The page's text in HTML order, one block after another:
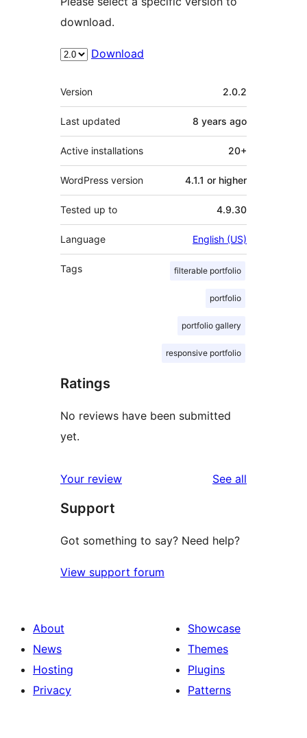
download.
Download
Meta
Version 2.0.2
Last updated 8 years ago
Active installations 20+
WordPress version 4.1.1 or higher
Tested up to 4.9.30
Language English (US)
Tags filterable portfolio
portfolio
portfolio gallery
responsive portfolio
Ratings
No reviews have been submitted
yet.
Your review See all
Support
Got something to say? Need help?
View support forum
About
News
Hosting
Privacy
Showcase
Themes
Plugins
Patterns